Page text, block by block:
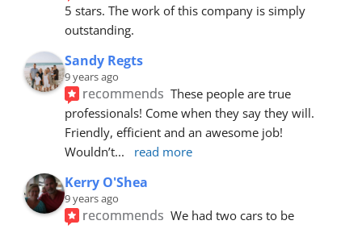
5 stars. The work of this company is simply
outstanding.
Sandy Regts
9 years ago
recommends These people are true
professionals! Come when they say they will.
Friendly, efficient and an awesome job!
Wouldn’t... read more
Kerry O'Shea
9 years ago
recommends We had two cars to be